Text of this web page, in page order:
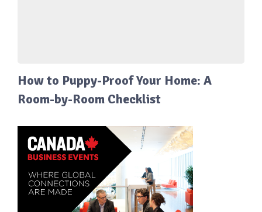
How to Puppy-Proof Your Home: A
Room-by-Room Checklist